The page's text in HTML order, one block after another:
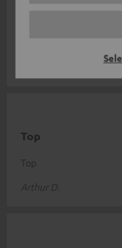
Top
Top
Arthur D.